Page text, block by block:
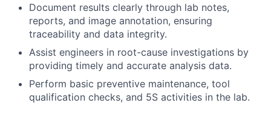
Document results clearly through lab notes,
reports, and image annotation, ensuring
traceability and data integrity.
Assist engineers in root-cause investigations by
providing timely and accurate analysis data.
Perform basic preventive maintenance, tool
qualification checks, and 5S activities in the lab.